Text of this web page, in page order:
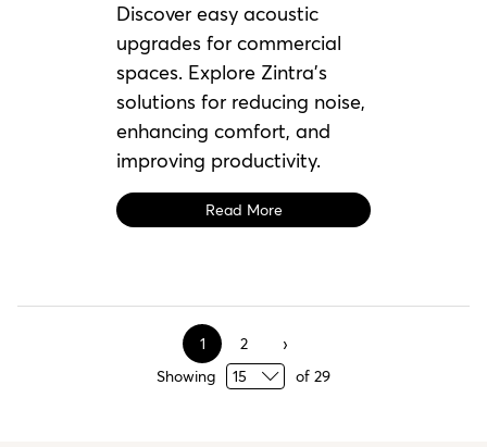
Discover easy acoustic
upgrades for commercial
spaces. Explore Zintra’s
solutions for reducing noise,
enhancing comfort, and
improving productivity.
Read More
1
2
Showing
of 29